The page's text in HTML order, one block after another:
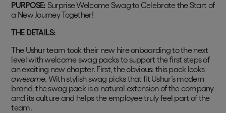
PURPOSE: Surprise Welcome Swag to Celebrate the Start of
a New Journey Together!
THE DETAILS:
The Ushur team took their new hire onboarding to the next
level with welcome swag packs to support the first steps of
an exciting new chapter. First, the obvious: this pack looks
awesome. With stylish swag picks that fit Ushur’s modern
brand, the swag pack is a natural extension of the company
and its culture and helps the employee truly feel part of the
team.